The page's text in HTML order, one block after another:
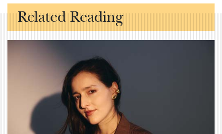
Related Reading